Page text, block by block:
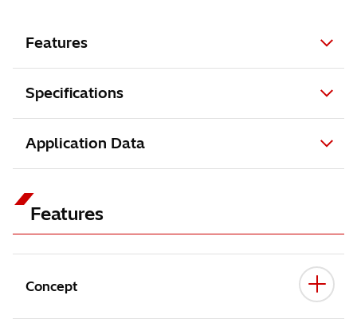
Features
Specifications
Application Data
Features
Concept